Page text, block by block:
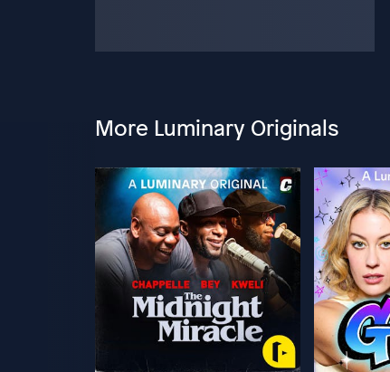
More Luminary Originals